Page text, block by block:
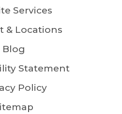
Services
& Locations
Blog
Statement
Policy